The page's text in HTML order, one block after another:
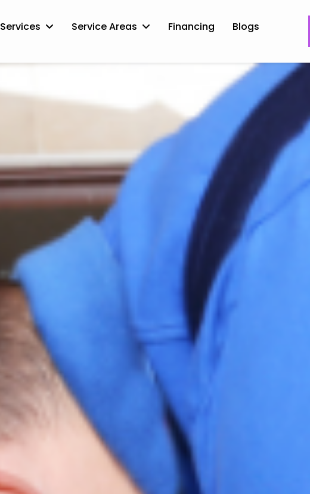
Services Service Areas Financing Blogs